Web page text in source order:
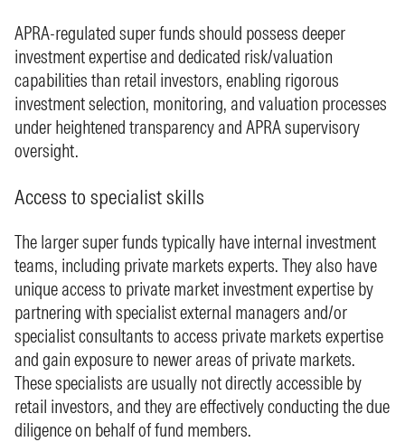
APRA-regulated super funds should possess deeper
investment expertise and dedicated risk/valuation
capabilities than retail investors, enabling rigorous
investment selection, monitoring, and valuation processes
under heightened transparency and APRA supervisory
oversight.
Access to specialist skills
The larger super funds typically have internal investment
teams, including private markets experts. They also have
unique access to private market investment expertise by
partnering with specialist external managers and/or
specialist consultants to access private markets expertise
and gain exposure to newer areas of private markets.
These specialists are usually not directly accessible by
retail investors, and they are effectively conducting the due
diligence on behalf of fund members.